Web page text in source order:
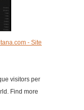
- Site
visitors per
Find more